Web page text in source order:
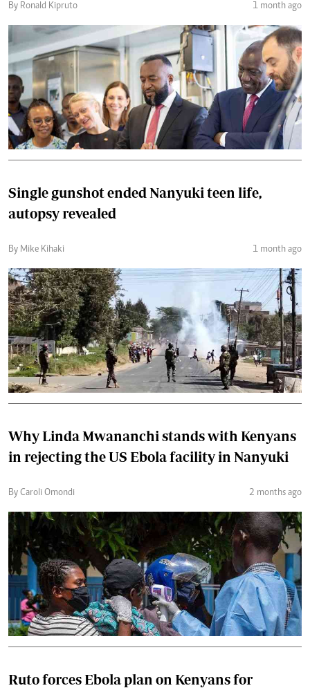
By Ronald Kipruto 1 month ago
Single gunshot ended Nanyuki teen life,
autopsy revealed
By Mike Kihaki 1 month ago
Why Linda Mwananchi stands with Kenyans
in rejecting the US Ebola facility in Nanyuki
By Caroli Omondi 2 months ago
Ruto forces Ebola plan on Kenyans for